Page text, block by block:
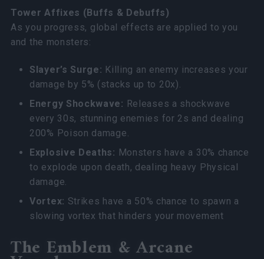
Tower Affixes (Buffs & Debuffs)
As you progress, global effects are applied to you
and the monsters:
Slayer’s Surge: Killing an enemy increases your
damage by 5% (stacks up to 20x).
Energy Shockwave: Releases a shockwave
every 30s, stunning enemies for 2s and dealing
200% Poison damage.
Explosive Deaths: Monsters have a 30% chance
to explode upon death, dealing heavy Physical
damage.
Vortex: Strikes have a 50% chance to spawn a
slowing vortex that hinders your movement
The Emblem & Arcane